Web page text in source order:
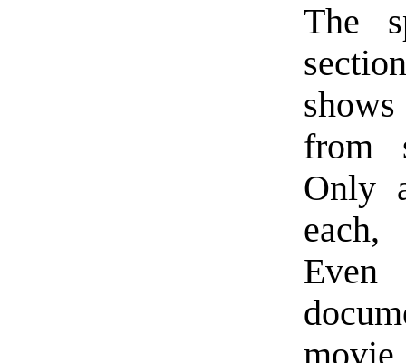
The
from
Only